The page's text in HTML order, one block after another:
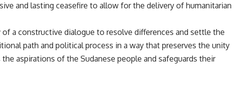
and lasting ceasefire to allow for the delivery of humanitarian
a constructive dialogue to resolve differences and settle the
path and political process in a way that preserves the unity
aspirations of the Sudanese people and safeguards their